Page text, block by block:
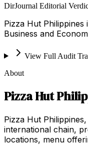
DirJournal Editorial
Pizza Hut
Business and
View Full Audit
About
Pizza Hut
Pizza Hut
international chain,
locations, menu